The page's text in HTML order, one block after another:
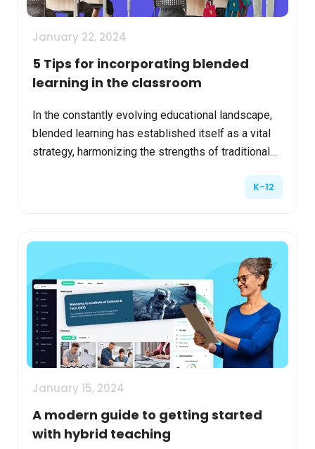
January 22, 2024
5 Tips for incorporating blended
learning in the classroom
In the constantly evolving educational landscape,
blended learning has established itself as a vital
strategy, harmonizing the strengths of traditional
K-12
January 15, 2024
A modern guide to getting started
with hybrid teaching